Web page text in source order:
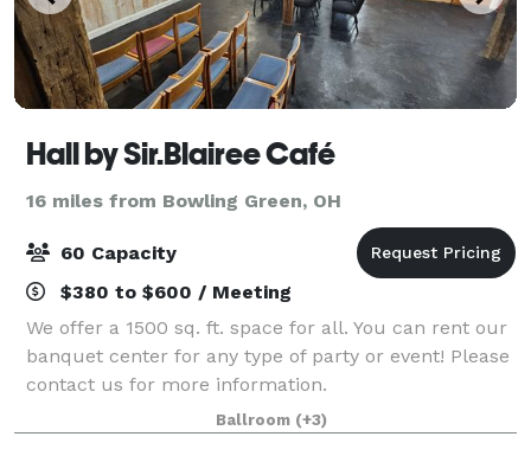
Hall by Sir.Blairee Café
16 miles from Bowling Green, OH
60 Capacity
$380 to $600 / Meeting
We offer a 1500 sq. ft. space for all. You can rent our
banquet center for any type of party or event! Please
contact us for more information.
Ballroom (+3)